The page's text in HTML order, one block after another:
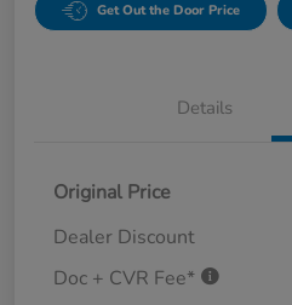
Get Out the Door Price
Details
Original Price
Dealer Discount
Doc + CVR Fee*